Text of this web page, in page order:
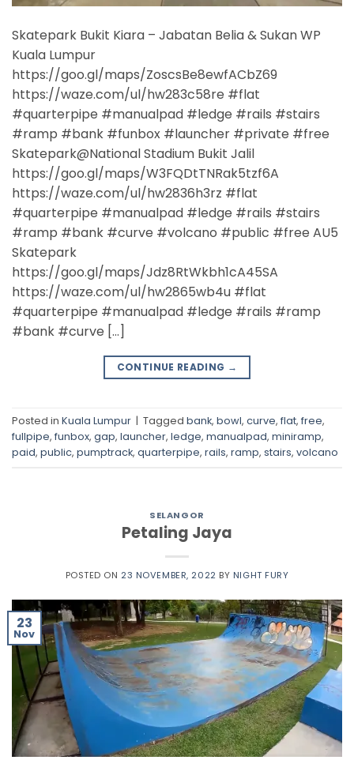
Skatepark Bukit Kiara – Jabatan Belia & Sukan WP
Kuala Lumpur
https://goo.gl/maps/ZoscsBe8ewfACbZ69
https://waze.com/ul/hw283c58re #flat
#quarterpipe #manualpad #ledge #rails #stairs
#ramp #bank #funbox #launcher #private #free
Skatepark@National Stadium Bukit Jalil
https://goo.gl/maps/W3FQDtTNRak5tzf6A
https://waze.com/ul/hw2836h3rz #flat
#quarterpipe #manualpad #ledge #rails #stairs
#ramp #bank #curve #volcano #public #free AU5
Skatepark
https://goo.gl/maps/Jdz8RtWkbh1cA45SA
https://waze.com/ul/hw2865wb4u #flat
#quarterpipe #manualpad #ledge #rails #ramp
#bank #curve […]
CONTINUE READING →
Posted in Kuala Lumpur | Tagged bank, bowl, curve, flat, free,
fullpipe, funbox, gap, launcher, ledge, manualpad, miniramp,
paid, public, pumptrack, quarterpipe, rails, ramp, stairs, volcano
SELANGOR
Petaling Jaya
POSTED ON 23 NOVEMBER, 2022 BY NIGHT FURY
23
Nov